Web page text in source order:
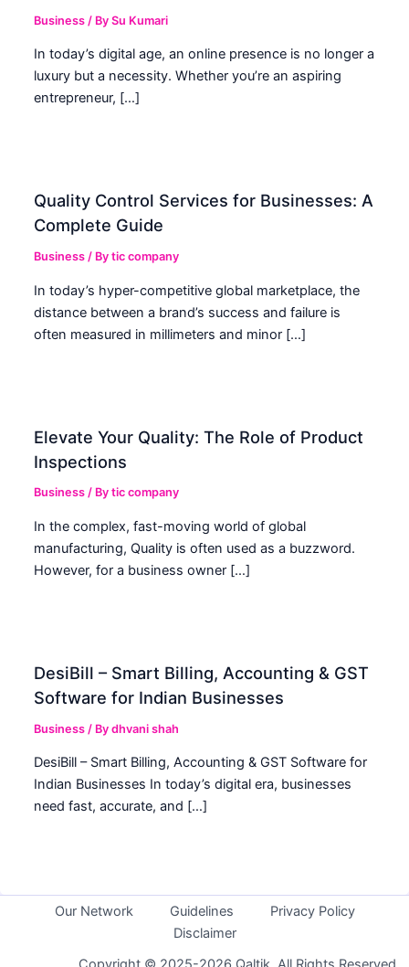
Business / BySu Kumari
In today’s digital age, an online presence is no longer a
luxury but a necessity. Whether you’re an aspiring
entrepreneur, […]
Quality Control Services for Businesses: A
Complete Guide
Business / Bytic company
In today’s hyper-competitive global marketplace, the
distance between a brand’s success and failure is
often measured in millimeters and minor […]
Elevate Your Quality: The Role of Product
Inspections
Business / Bytic company
In the complex, fast-moving world of global
manufacturing, Quality is often used as a buzzword.
However, for a business owner […]
DesiBill – Smart Billing, Accounting & GST
Software for Indian Businesses
Business / Bydhvani shah
DesiBill – Smart Billing, Accounting & GST Software for
Indian Businesses In today’s digital era, businesses
need fast, accurate, and […]
Our Network Guidelines
Privacy Policy
Disclaimer